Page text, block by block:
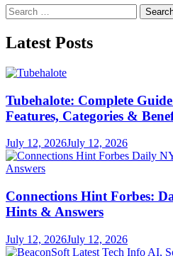
Search
for:
Latest Posts
Tubehalote: Complete
Features, Categories &
July 12, 2026July 12, 2026
Connections Hint Forbes:
Hints & Answers
July 12, 2026July 12, 2026